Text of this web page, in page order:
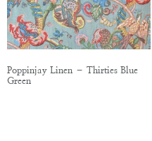
Poppinjay Linen – Thirties Blue
Green